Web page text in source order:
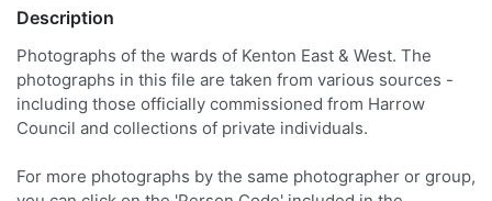
Description
Photographs of the wards of Kenton East & West. The
photographs in this file are taken from various sources -
including those officially commissioned from Harrow
Council and collections of private individuals.
For more photographs by the same photographer or group,